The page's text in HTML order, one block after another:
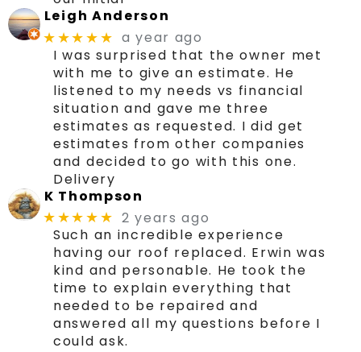
Leigh Anderson
★★★★★ a year ago
I was surprised that the owner met
with me to give an estimate. He
listened to my needs vs financial
situation and gave me three
estimates as requested. I did get
estimates from other companies
and decided to go with this one.
Delivery
K Thompson
★★★★★ 2 years ago
Such an incredible experience
having our roof replaced. Erwin was
kind and personable. He took the
time to explain everything that
needed to be repaired and
answered all my questions before I
could ask.